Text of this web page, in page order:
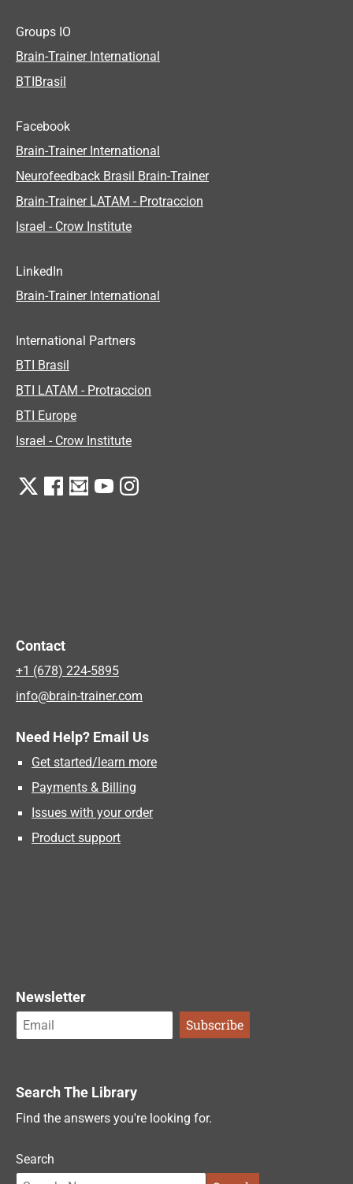
Groups IO
Brain-Trainer International
BTIBrasil
Facebook
Brain-Trainer International
Neurofeedback Brasil Brain-Trainer
Brain-Trainer LATAM - Protraccion
Israel - Crow Institute
LinkedIn
Brain-Trainer International
International Partners
BTI Brasil
BTI LATAM - Protraccion
BTI Europe
Israel - Crow Institute
Contact
+1 (678) 224-5895
info@brain-trainer.com
Need Help? Email Us
Get started/learn more
Payments & Billing
Issues with your order
Product support
Newsletter
Search The Library
Find the answers you're looking for.
Search